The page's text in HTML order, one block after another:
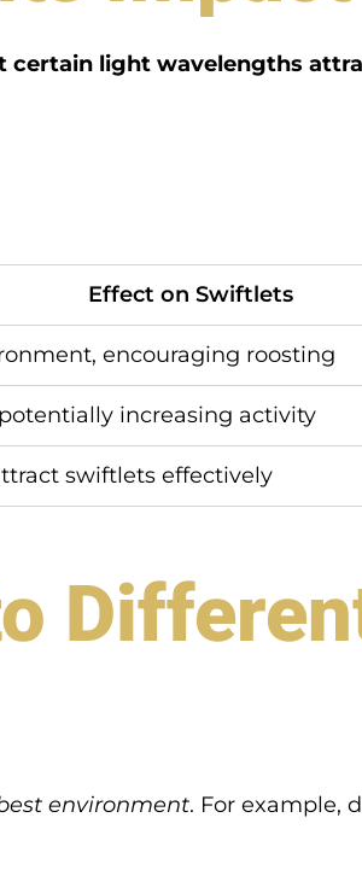
certain light wavelengths
Effect on Swiftlets
encouraging roosting
increasing activity
swiftlets effectively
environment. For example,